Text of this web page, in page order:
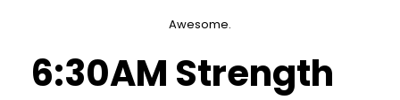
Awesome.
6:30AM Strength